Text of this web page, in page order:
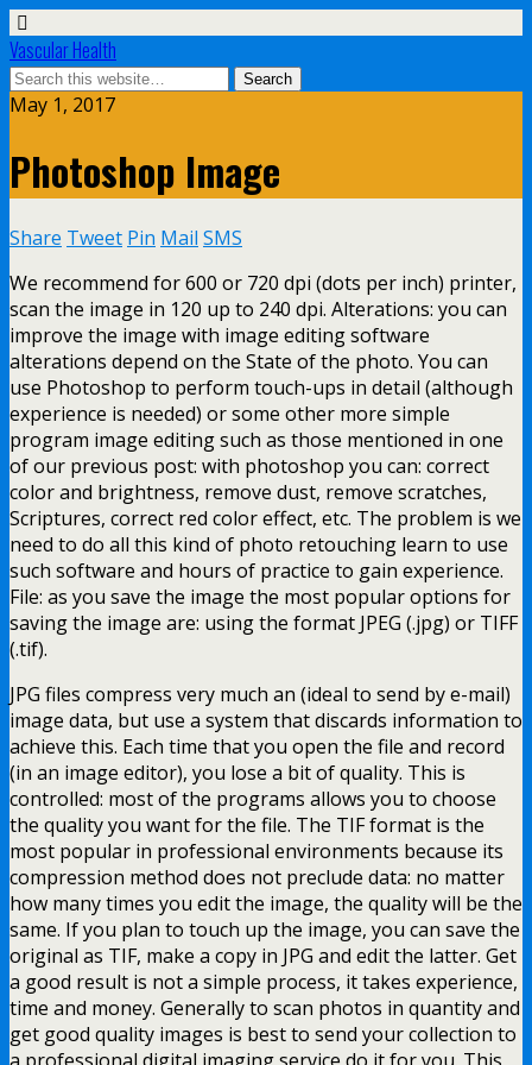
Vascular Health
May 1, 2017
Photoshop Image
Share Tweet Pin Mail SMS
We recommend for 600 or 720 dpi (dots per inch) printer,
scan the image in 120 up to 240 dpi. Alterations: you can
improve the image with image editing software
alterations depend on the State of the photo. You can
use Photoshop to perform touch-ups in detail (although
experience is needed) or some other more simple
program image editing such as those mentioned in one
of our previous post: with photoshop you can: correct
color and brightness, remove dust, remove scratches,
Scriptures, correct red color effect, etc. The problem is we
need to do all this kind of photo retouching learn to use
such software and hours of practice to gain experience.
File: as you save the image the most popular options for
saving the image are: using the format JPEG (.jpg) or TIFF
(.tif).
JPG files compress very much an (ideal to send by e-mail)
image data, but use a system that discards information to
achieve this. Each time that you open the file and record
(in an image editor), you lose a bit of quality. This is
controlled: most of the programs allows you to choose
the quality you want for the file. The TIF format is the
most popular in professional environments because its
compression method does not preclude data: no matter
how many times you edit the image, the quality will be the
same. If you plan to touch up the image, you can save the
original as TIF, make a copy in JPG and edit the latter. Get
a good result is not a simple process, it takes experience,
time and money. Generally to scan photos in quantity and
get good quality images is best to send your collection to